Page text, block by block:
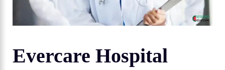
Evercare Hospital